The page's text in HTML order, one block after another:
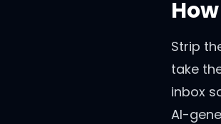
Strip
take
inbox
AI-